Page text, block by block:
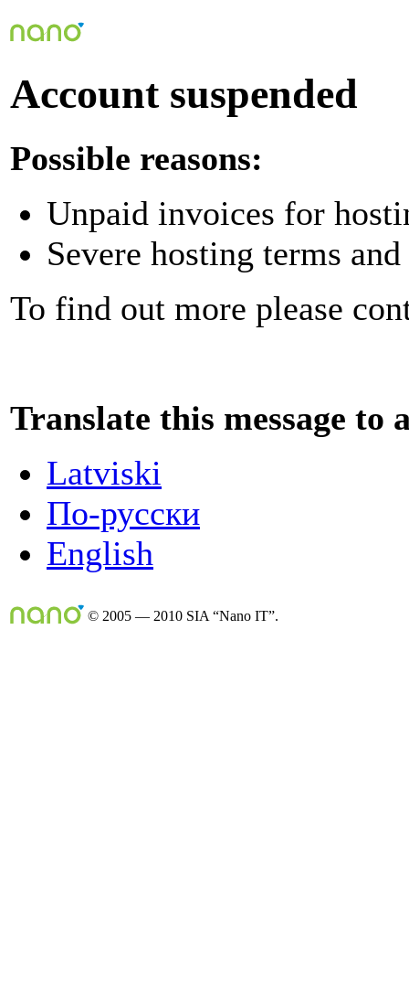
Account suspended
Possible reasons:
Unpaid invoices for
Severe hosting terms
To find out more please
Translate this message to
Latviski
По-русски
English
© 2005 — 2010 SIA “Nano IT”.